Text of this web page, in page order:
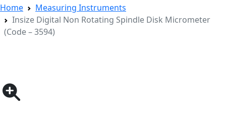
Home
Measuring Instruments
Insize Digital Non Rotating Spindle Disk Micrometer
(Code – 3594)